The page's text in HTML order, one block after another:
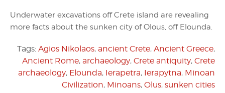
Underwater excavations off Crete island are revealing
more facts about the sunken city of Olous, off Elounda.
Tags: Agios Nikolaos, ancient Crete, Ancient Greece,
Ancient Rome, archaeology, Crete antiquity, Crete
archaeology, Elounda, Ierapetra, Ierapytna, Minoan
Civilization, Minoans, Olus, sunken cities